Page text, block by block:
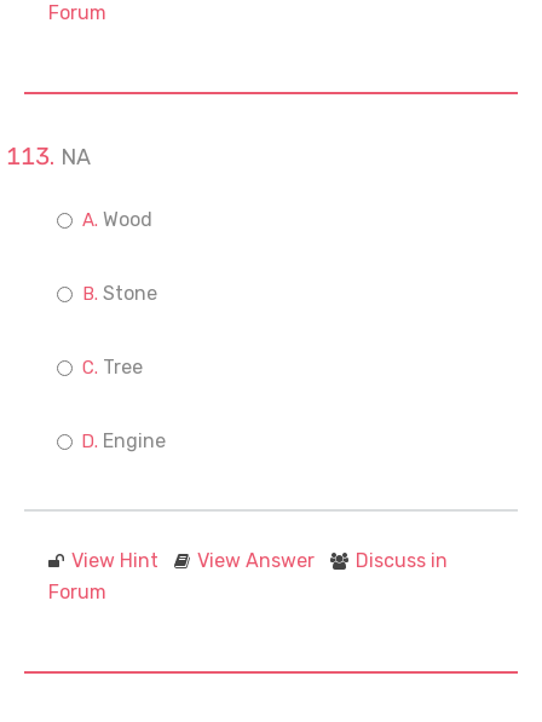
Forum
NA
Wood
Stone
Tree
Engine
View Hint View Answer
Discuss in
Forum